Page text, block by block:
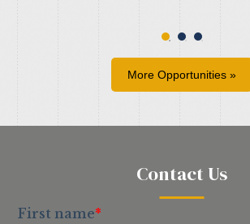
More Opportunities »
Contact Us